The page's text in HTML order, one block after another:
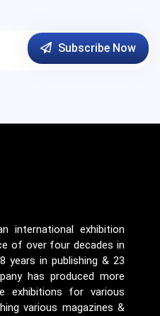
Subscribe Now
international exhibition
of over four decades in
years in publishing & 23
has produced more
exhibitions for various
various magazines &